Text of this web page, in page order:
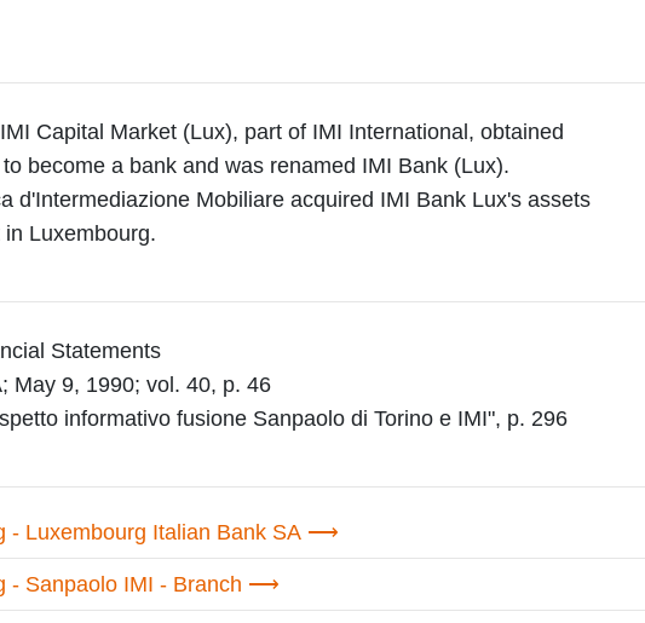
Capital Market (Lux), part of IMI International, obtained
become a bank and was renamed IMI Bank (Lux).
d'Intermediazione Mobiliare acquired IMI Bank Lux's assets
Luxembourg.
Statements
May 9, 1990; vol. 40, p. 46
informativo fusione Sanpaolo di Torino e IMI", p. 296
- Luxembourg Italian Bank SA
- Sanpaolo IMI - Branch